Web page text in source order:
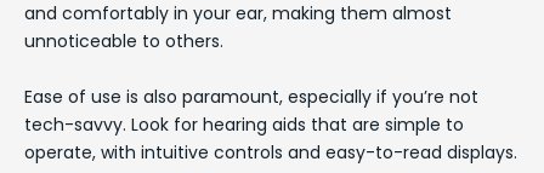
and comfortably in your ear, making them almost
unnoticeable to others.
Ease of use is also paramount, especially if you’re not
tech-savvy. Look for hearing aids that are simple to
operate, with intuitive controls and easy-to-read displays.